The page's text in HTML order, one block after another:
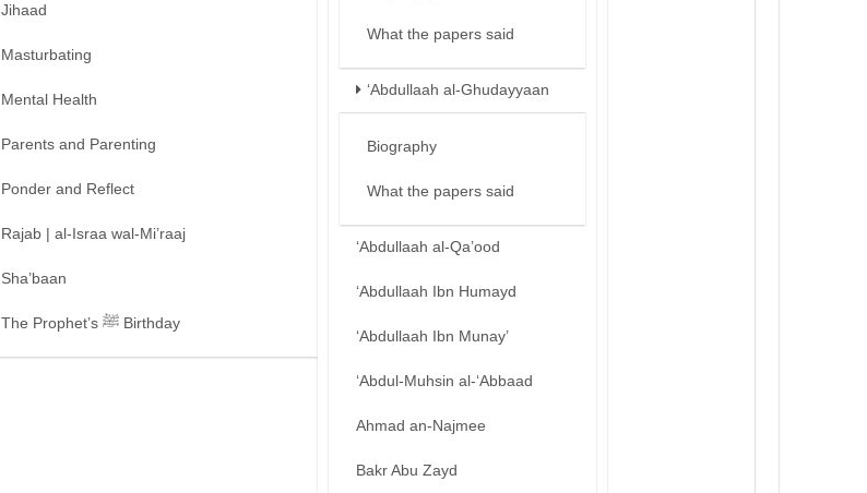
Jihaad
Masturbating
Mental Health
Parents and Parenting
Ponder and Reflect
Rajab | al-Israa wal-Mi’raaj
Sha’baan
The Prophet’s ﷺ Birthday
What the papers said
‘Abdullaah al-Ghudayyaan
Biography
What the papers said
‘Abdullaah al-Qa’ood
‘Abdullaah Ibn Humayd
‘Abdullaah Ibn Munay’
‘Abdul-Muhsin al-‘Abbaad
Ahmad an-Najmee
Bakr Abu Zayd